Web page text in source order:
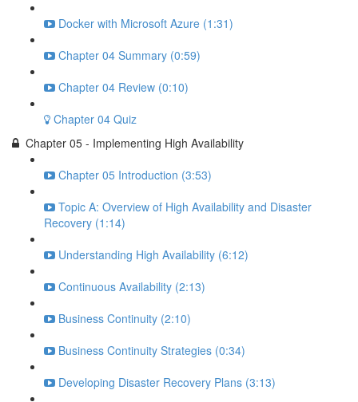
Docker with Microsoft Azure (1:31)
Chapter 04 Summary (0:59)
Chapter 04 Review (0:10)
Chapter 04 Quiz
Chapter 05 - Implementing High Availability
Chapter 05 Introduction (3:53)
Topic A: Overview of High Availability and Disaster
Recovery (1:14)
Understanding High Availability (6:12)
Continuous Availability (2:13)
Business Continuity (2:10)
Business Continuity Strategies (0:34)
Developing Disaster Recovery Plans (3:13)